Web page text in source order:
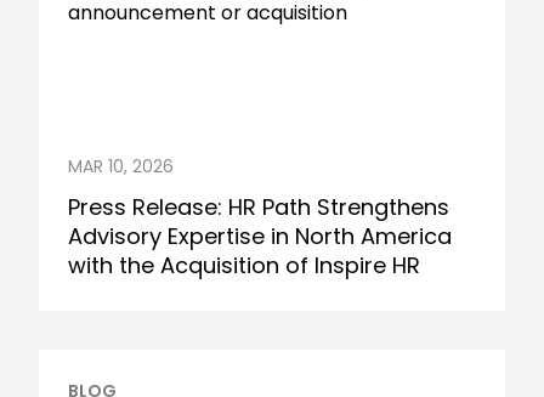
MAR 10, 2026
Press Release: HR Path Strengthens
Advisory Expertise in North America
with the Acquisition of Inspire HR
BLOG